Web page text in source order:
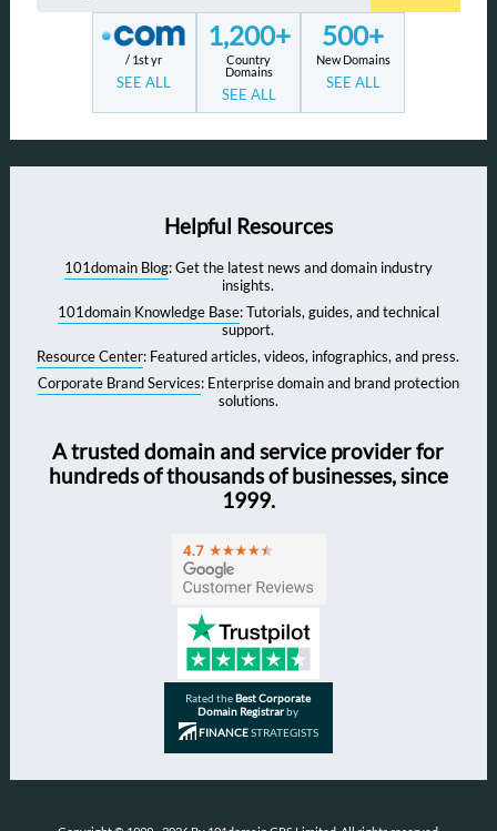
/ 1st yr
SEE ALL
1,200+
Country
Domains
SEE ALL
500+
New Domains
SEE ALL
Helpful Resources
101domain Blog: Get the latest news and domain industry
insights.
101domain Knowledge Base: Tutorials, guides, and technical
support.
Resource Center: Featured articles, videos, infographics, and press.
Corporate Brand Services: Enterprise domain and brand protection
solutions.
A trusted domain and service provider for
hundreds of thousands of businesses, since
1999.
Rated theBest Corporate
Domain Registrarby
FINANCESTRATEGISTS